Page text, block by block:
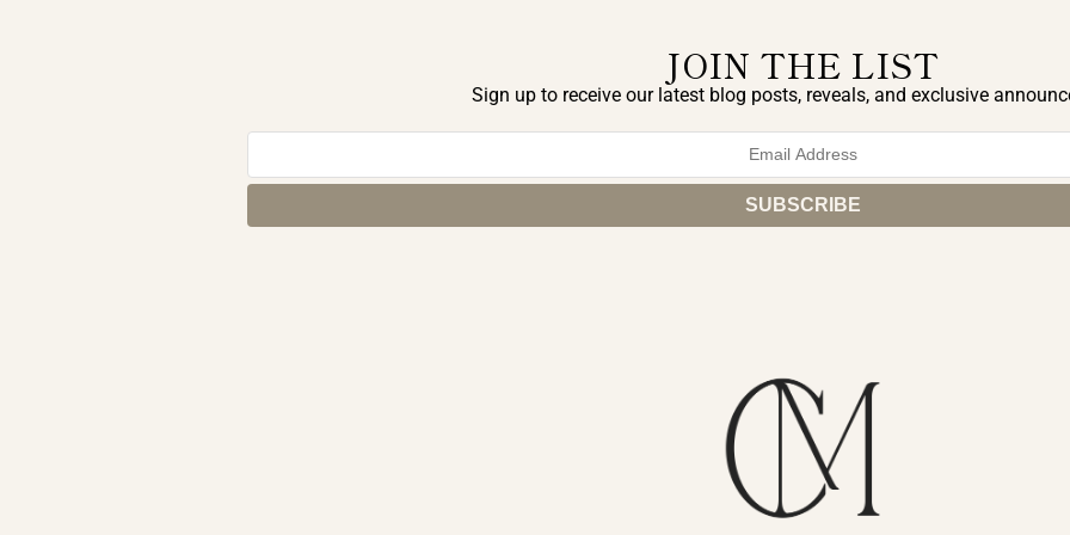
JOIN THE LIST
Sign up to receive our latest blog posts, reveals, and exclusive